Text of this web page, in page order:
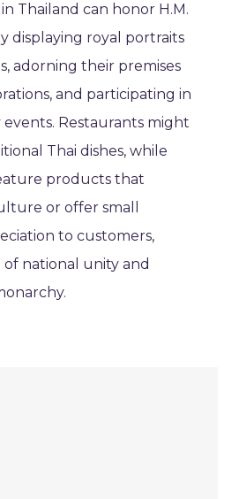
in Thailand can honor H.M.
displaying royal portraits
adorning their premises
and participating in
Restaurants might
Thai dishes, while
products that
or offer small
to customers,
of national unity and